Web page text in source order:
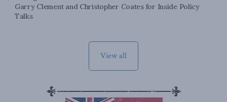
Garry Clement and Christopher Coates for Inside Policy
Talks
View all